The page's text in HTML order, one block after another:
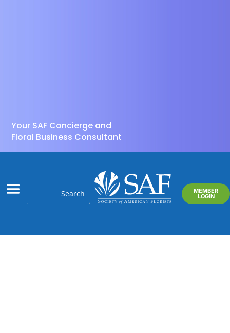
Your SAF Concierge and
Floral Business Consultant
MEMBER
LOGIN